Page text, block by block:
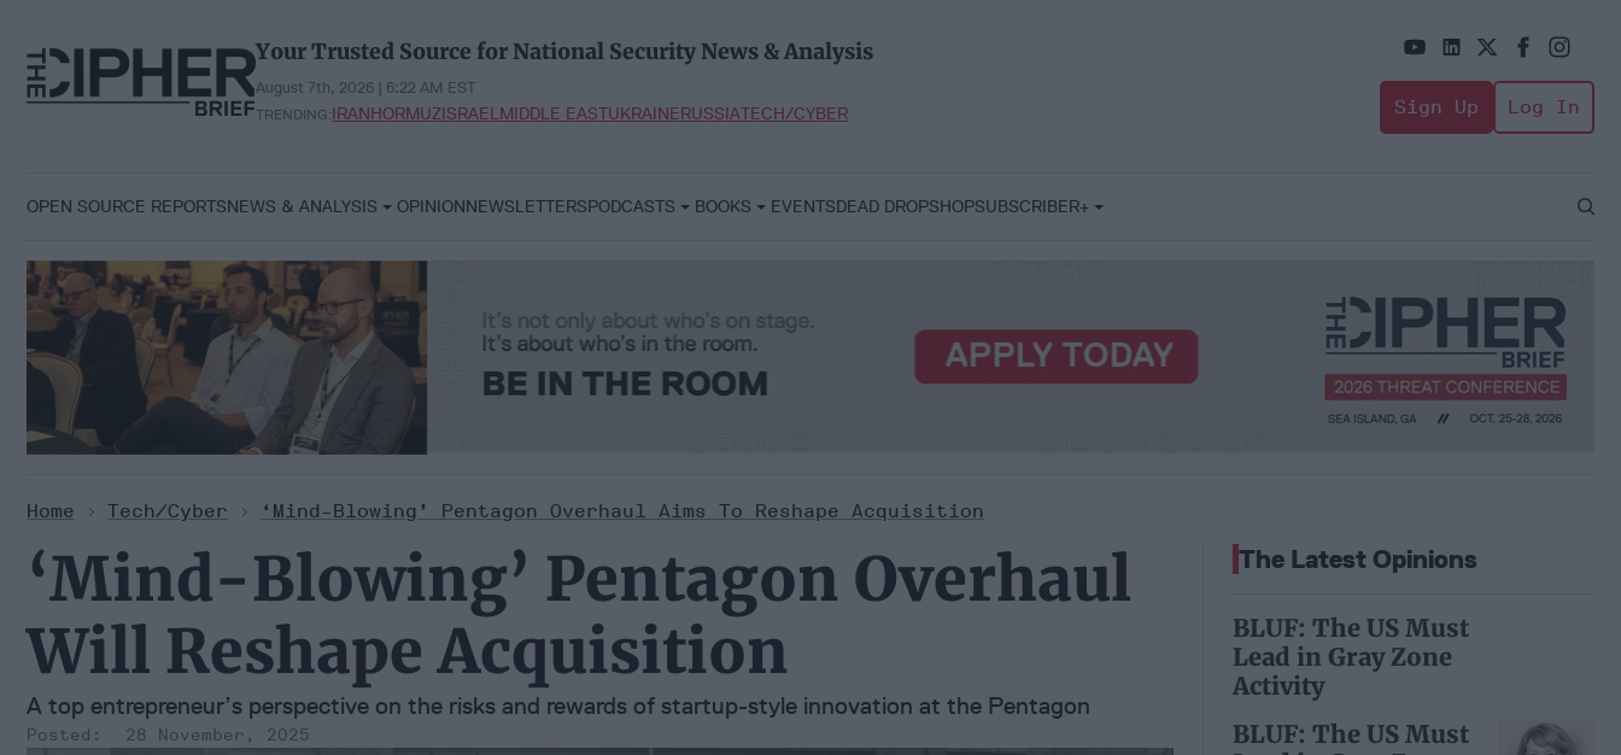
content
Your Trusted Source for National Security News & Analysis
August 7th, 2026 | 6:22 AM EST
TRENDING:IRANHORMUZISRAELMIDDLE EASTUKRAINERUSSIATECH/CYBER Sign Up Log In
OPEN SOURCE REPORTSNEWS & ANALYSIS OPINIONNEWSLETTERSPODCASTS BOOKS EVENTSDEAD DROPSHOPSUBSCRIBER+
Open
Home > Tech/Cyber > ‘Mind-Blowing’ Pentagon Overhaul Aims To Reshape Acquisition
‘Mind-Blowing’ Pentagon Overhaul
Will Reshape Acquisition
A top entrepreneur’s perspective on the risks and rewards of startup-style innovation at the Pentagon
28 November, 2025
The Latest Opinions
BLUF: The US Must
Lead in Gray Zone
Activity
BLUF: The US Must